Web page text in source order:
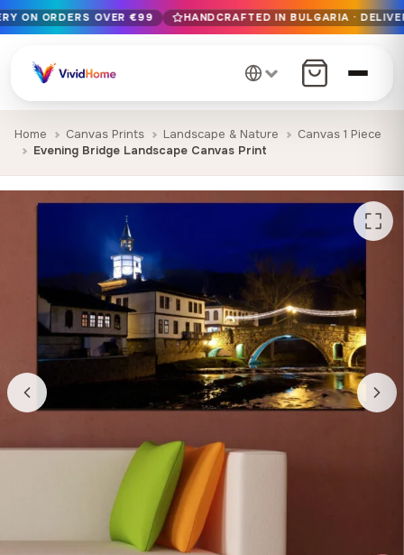
Free EU delivery on orders over €99
Handcrafted in Bulgaria · Delivered in 1-7 days EU-wide
12+ years of craftsmanship · Premium materials only
ON ORDERS OVER €99 HANDCRAFTED IN BULGARIA ·
Home Canvas Prints Landscape & Nature
Canvas 1 Piece
Evening Bridge Landscape Canvas Print